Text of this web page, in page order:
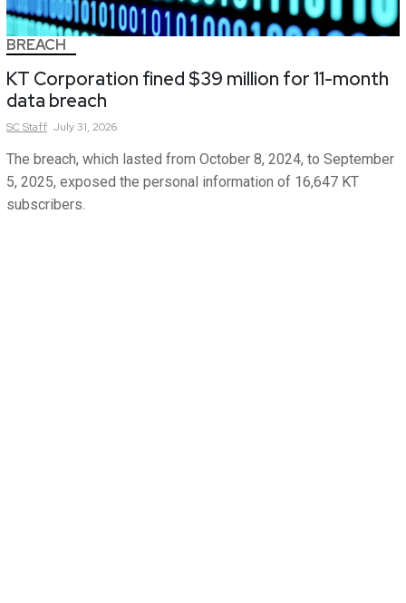
BREACH
KT Corporation fined $39 million for 11-month
data breach
SCStaff July 31, 2026
The breach, which lasted from October 8, 2024, to September
5, 2025, exposed the personal information of 16,647 KT
subscribers.